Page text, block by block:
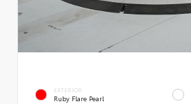
EXTERIOR
Ruby Flare Pearl